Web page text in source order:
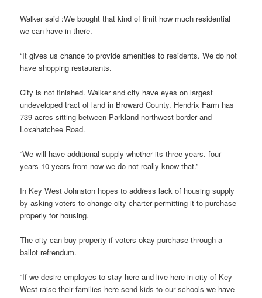
Walker said :We bought that kind of limit how much residential
we can have in there.
“It gives us chance to provide amenities to residents. We do not
have shopping restaurants.
City is not finished. Walker and city have eyes on largest
undeveloped tract of land in Broward County. Hendrix Farm has
739 acres sitting between Parkland northwest border and
Loxahatchee Road.
“We will have additional supply whether its three years. four
years 10 years from now we do not really know that.”
In Key West Johnston hopes to address lack of housing supply
by asking voters to change city charter permitting it to purchase
properly for housing.
The city can buy property if voters okay purchase through a
ballot refrendum.
“If we desire employes to stay here and live here in city of Key
West raise their families here send kids to our schools we have